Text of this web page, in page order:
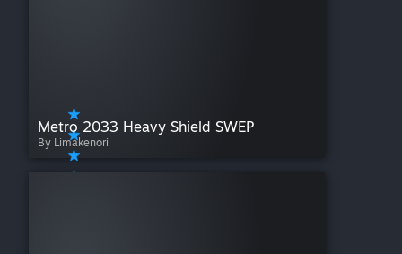
Metro 2033 Heavy Shield SWEP
By Limakenori